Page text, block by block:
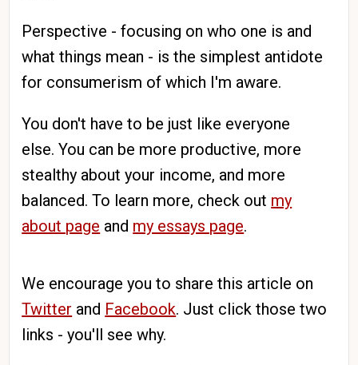
Perspective - focusing on who one is and
what things mean - is the simplest antidote
for consumerism of which I'm aware.
You don't have to be just like everyone
else. You can be more productive, more
stealthy about your income, and more
balanced. To learn more, check out my
about page and my essays page.
We encourage you to share this article on
Twitter and Facebook. Just click those two
links - you'll see why.